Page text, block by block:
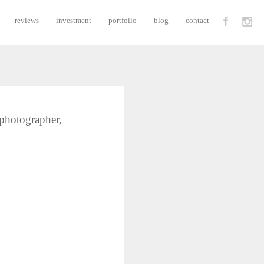
reviews investment portfolio blog contact